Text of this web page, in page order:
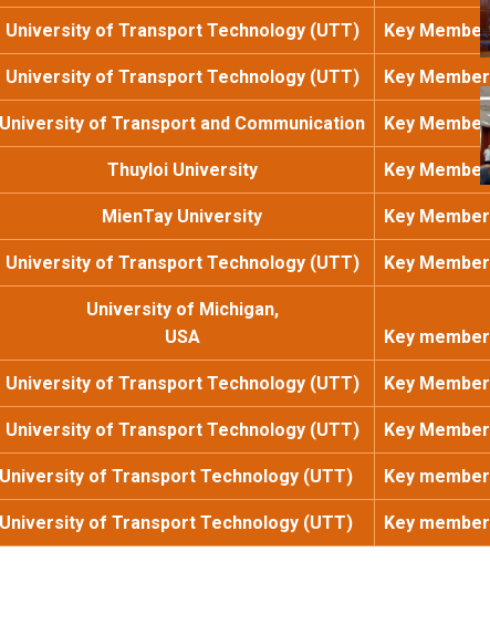
University of Transport Technology (UTT) Key Member
University of Transport Technology (UTT) Key Member
University of Transport and Communication Key Member
Thuyloi University Key Member
MienTay University Key Member
University of Transport Technology (UTT) Key Member
University of Michigan,
USA
Key member
University of Transport Technology (UTT) Key Member
University of Transport Technology (UTT) Key Member
University of Transport Technology (UTT) Key member
University of Transport Technology (UTT) Key member